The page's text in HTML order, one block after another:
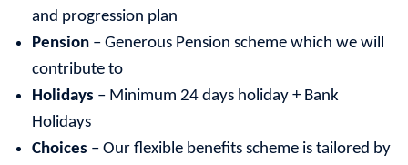
and progression plan
Pension – Generous Pension scheme which we will
contribute to
Holidays – Minimum 24 days holiday + Bank
Holidays
Choices – Our flexible benefits scheme is tailored by